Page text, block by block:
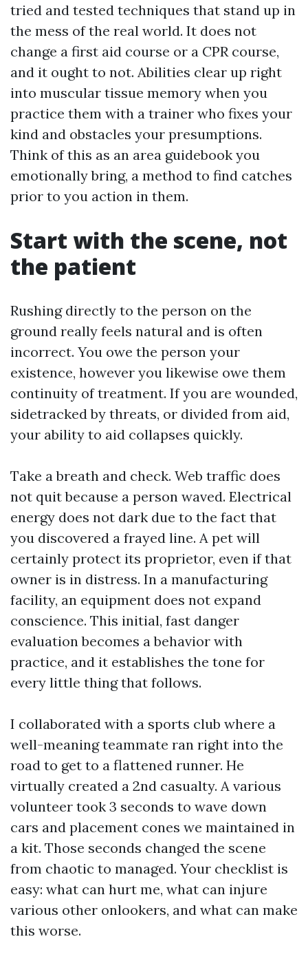
tried and tested techniques that stand up in
the mess of the real world. It does not
change a first aid course or a CPR course,
and it ought to not. Abilities clear up right
into muscular tissue memory when you
practice them with a trainer who fixes your
kind and obstacles your presumptions.
Think of this as an area guidebook you
emotionally bring, a method to find catches
prior to you action in them.
Start with the scene, not
the patient
Rushing directly to the person on the
ground really feels natural and is often
incorrect. You owe the person your
existence, however you likewise owe them
continuity of treatment. If you are wounded,
sidetracked by threats, or divided from aid,
your ability to aid collapses quickly.
Take a breath and check. Web traffic does
not quit because a person waved. Electrical
energy does not dark due to the fact that
you discovered a frayed line. A pet will
certainly protect its proprietor, even if that
owner is in distress. In a manufacturing
facility, an equipment does not expand
conscience. This initial, fast danger
evaluation becomes a behavior with
practice, and it establishes the tone for
every little thing that follows.
I collaborated with a sports club where a
well-meaning teammate ran right into the
road to get to a flattened runner. He
virtually created a 2nd casualty. A various
volunteer took 3 seconds to wave down
cars and placement cones we maintained in
a kit. Those seconds changed the scene
from chaotic to managed. Your checklist is
easy: what can hurt me, what can injure
various other onlookers, and what can make
this worse.